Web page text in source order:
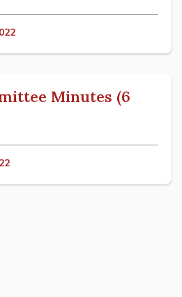
Minutes (6